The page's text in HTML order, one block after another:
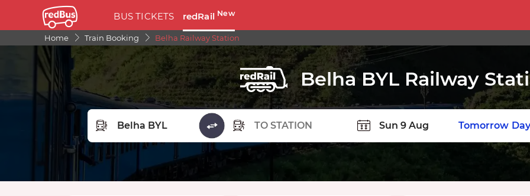
BUS TICKETS redRail New
Home Train Booking Belha Railway Station
Belha BYL Railway
FROM STATION
Tomorrow